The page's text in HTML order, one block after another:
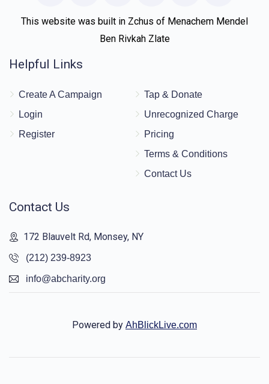
This website was built in Zchus of Menachem Mendel
Ben Rivkah Zlate
Helpful Links
Create A Campaign
Login
Register
Tap & Donate
Unrecognized Charge
Pricing
Terms & Conditions
Contact Us
Contact Us
172 Blauvelt Rd, Monsey, NY
(212) 239-8923
info@abcharity.org
Powered by AhBlickLive.com